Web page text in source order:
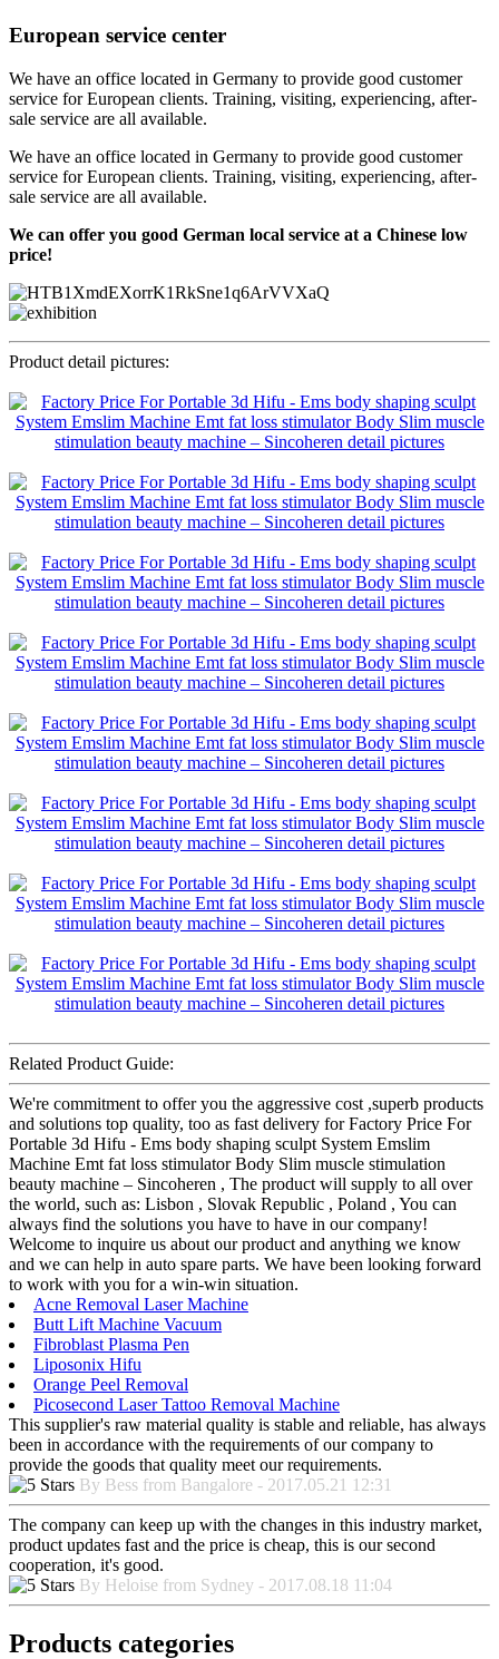
European service center
We have an office located in Germany to provide good customer
service for European clients. Training, visiting, experiencing, after-
sale service are all available.
We have an office located in Germany to provide good customer
service for European clients. Training, visiting, experiencing, after-
sale service are all available.
We can offer you good German local service at a Chinese low
price!
Product detail pictures:
Related Product Guide:
We're commitment to offer you the aggressive cost ,superb products
and solutions top quality, too as fast delivery for Factory Price For
Portable 3d Hifu - Ems body shaping sculpt System Emslim
Machine Emt fat loss stimulator Body Slim muscle stimulation
beauty machine – Sincoheren , The product will supply to all over
the world, such as: Lisbon , Slovak Republic , Poland , You can
always find the solutions you have to have in our company!
Welcome to inquire us about our product and anything we know
and we can help in auto spare parts. We have been looking forward
to work with you for a win-win situation.
Acne Removal Laser Machine
Butt Lift Machine Vacuum
Fibroblast Plasma Pen
Liposonix Hifu
Orange Peel Removal
Picosecond Laser Tattoo Removal Machine
This supplier's raw material quality is stable and reliable, has always
been in accordance with the requirements of our company to
provide the goods that quality meet our requirements.
By Bess from Bangalore - 2017.05.21 12:31
The company can keep up with the changes in this industry market,
product updates fast and the price is cheap, this is our second
cooperation, it's good.
By Heloise from Sydney - 2017.08.18 11:04
Products categories